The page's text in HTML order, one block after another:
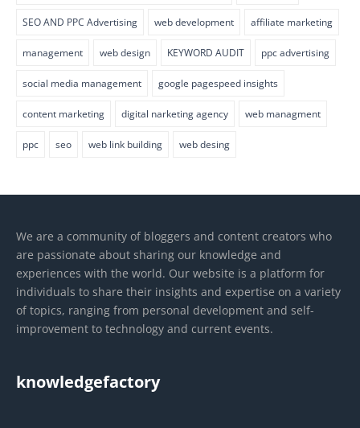
SEO AND PPC Advertising web development affiliate marketing
management web design KEYWORD AUDIT ppc advertising
social media management google pagespeed insights
content marketing digital narketing agency web managment
ppc seo web link building web desing
We are a community of bloggers and content creators who
are passionate about sharing our knowledge and
experiences with the world. Our website is a platform for
individuals to share their insights and expertise on a variety
of topics, ranging from personal development and self-
improvement to technology and current events.
knowledgefactory